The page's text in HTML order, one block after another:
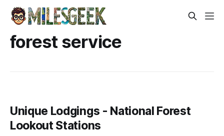
forest service
Unique Lodgings - National Forest
Lookout Stations